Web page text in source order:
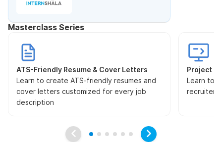
Masterclass Series
ATS-Friendly Resume & Cover Letters
Learn to create ATS-friendly resumes and
cover letters customized for every job
description
Project
Learn to
recruiters